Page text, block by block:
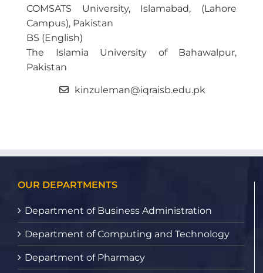
COMSATS University, Islamabad, (Lahore
Campus), Pakistan
BS (English)
The Islamia University of Bahawalpur,
Pakistan
kinzuleman@iqraisb.edu.pk
OUR DEPARTMENTS
Department of Business Administration
Department of Computing and Technology
Department of Pharmacy